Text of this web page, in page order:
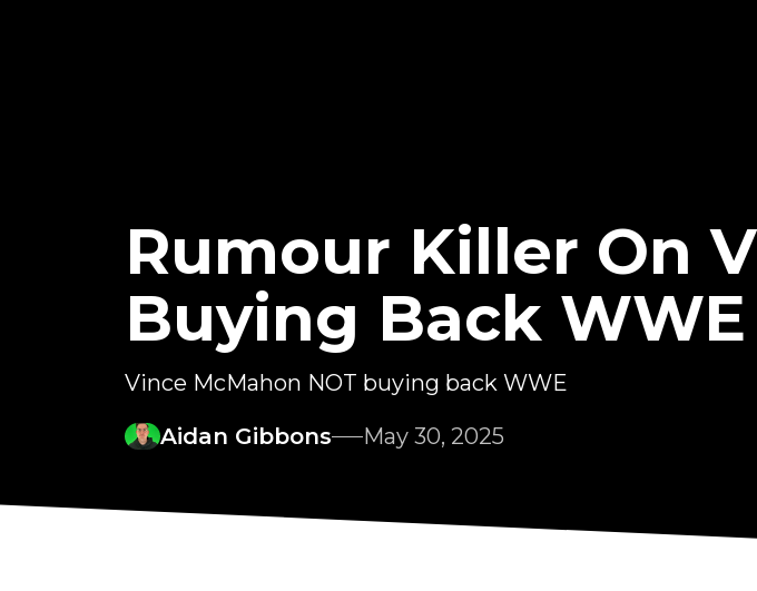
Rumour Killer On
Buying Back WWE
Vince McMahon NOT buying back WWE
Aidan Gibbons
May 30, 2025